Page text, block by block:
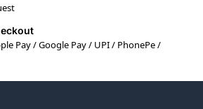
Pay / Google Pay / UPI / PhonePe /